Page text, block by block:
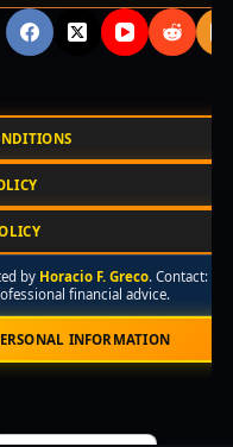
by Horacio F. Greco. Contact:
financial advice.
INFORMATION